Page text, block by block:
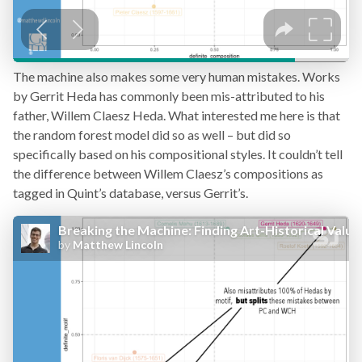
The machine also makes some very human mistakes. Works
by Gerrit Heda has commonly been mis-attributed to his
father, Willem Claesz Heda. What interested me here is that
the random forest model did so as well – but did so
specifically based on his compositional styles. It couldn’t tell
the difference between Willem Claesz’s compositions as
tagged in Quint’s database, versus Gerrit’s.